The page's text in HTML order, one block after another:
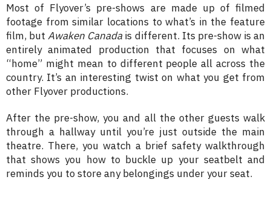
Most of Flyover’s pre-shows are made up of filmed
footage from similar locations to what’s in the feature
film, butAwaken Canadais different. Its pre-show is an
entirely animated production that focuses on what
“home” might mean to different people all across the
country. It’s an interesting twist on what you get from
other Flyover productions.
After the pre-show, you and all the other guests walk
through a hallway until you’re just outside the main
theatre. There, you watch a brief safety walkthrough
that shows you how to buckle up your seatbelt and
reminds you to store any belongings under your seat.